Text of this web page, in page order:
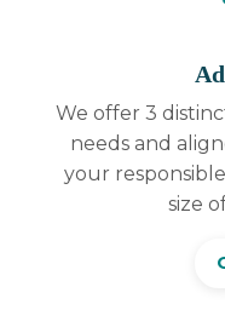
We offer 3
needs and
your
size